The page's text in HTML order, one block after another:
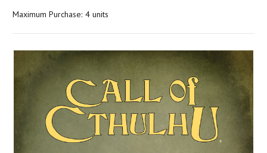
Maximum Purchase: 4 units